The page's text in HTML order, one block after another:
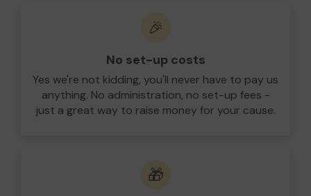
🎉
No set-up costs
Yes we're not kidding, you'll never have to pay us
anything. No administration, no set-up fees -
just a great way to raise money for your cause.
🎁